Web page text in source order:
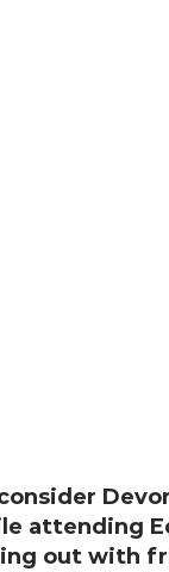
attending
out with